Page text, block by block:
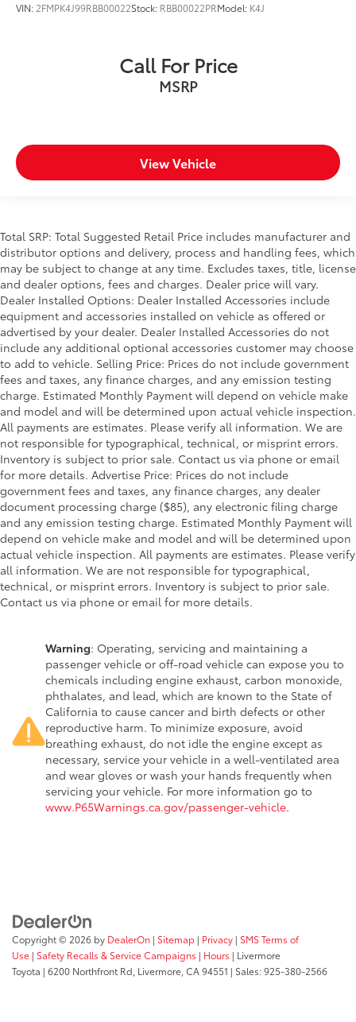
VIN: 2FMPK4J99RBB00022Stock: RBB00022PRModel: K4J
Call For Price
MSRP
View Vehicle
Total SRP: Total Suggested Retail Price includes manufacturer and
distributor options and delivery, process and handling fees, which
may be subject to change at any time. Excludes taxes, title, license
and dealer options, fees and charges. Dealer price will vary.
Dealer Installed Options: Dealer Installed Accessories include
equipment and accessories installed on vehicle as offered or
advertised by your dealer. Dealer Installed Accessories do not
include any additional optional accessories customer may choose
to add to vehicle. Selling Price: Prices do not include government
fees and taxes, any finance charges, and any emission testing
charge. Estimated Monthly Payment will depend on vehicle make
and model and will be determined upon actual vehicle inspection.
All payments are estimates. Please verify all information. We are
not responsible for typographical, technical, or misprint errors.
Inventory is subject to prior sale. Contact us via phone or email
for more details. Advertise Price: Prices do not include
government fees and taxes, any finance charges, any dealer
document processing charge ($85), any electronic filing charge
and any emission testing charge. Estimated Monthly Payment will
depend on vehicle make and model and will be determined upon
actual vehicle inspection. All payments are estimates. Please verify
all information. We are not responsible for typographical,
technical, or misprint errors. Inventory is subject to prior sale.
Contact us via phone or email for more details.
Warning: Operating, servicing and maintaining a
passenger vehicle or off-road vehicle can expose you to
chemicals including engine exhaust, carbon monoxide,
phthalates, and lead, which are known to the State of
California to cause cancer and birth defects or other
reproductive harm. To minimize exposure, avoid
breathing exhaust, do not idle the engine except as
necessary, service your vehicle in a well-ventilated area
and wear gloves or wash your hands frequently when
servicing your vehicle. For more information go to
www.P65Warnings.ca.gov/passenger-vehicle.
Copyright © 2026 by DealerOn | Sitemap | Privacy | SMS Terms of
Use | Safety Recalls & Service Campaigns | Hours | Livermore
Toyota | 6200 Northfront Rd, Livermore, CA94551 | Sales:925-380-2566